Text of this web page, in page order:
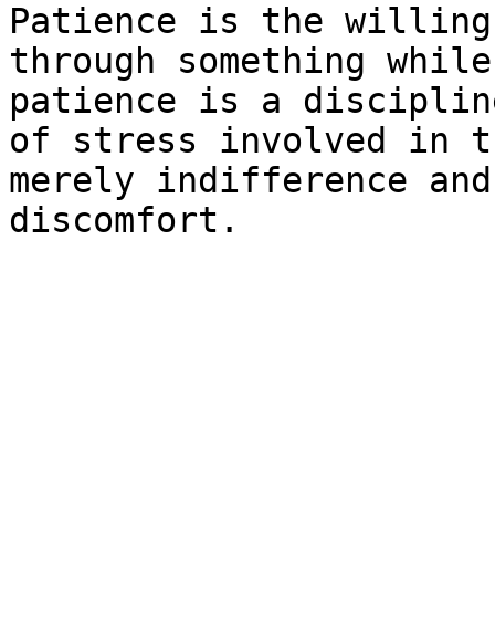
Patience is the
through something
patience is a
of stress involved in
merely indifference